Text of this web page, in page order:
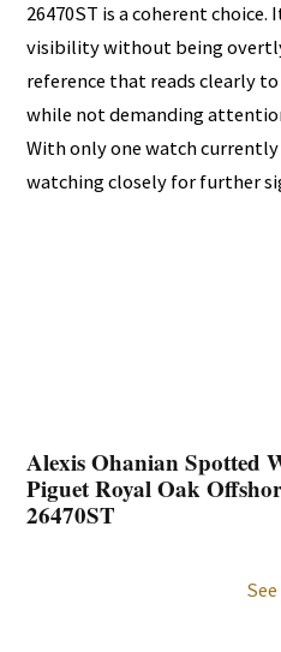
26470ST is a coherent
visibility without being
reference that reads clearly
while not demanding
With only one watch
watching closely for further
Alexis Ohanian Spotted
Piguet Royal Oak
26470ST